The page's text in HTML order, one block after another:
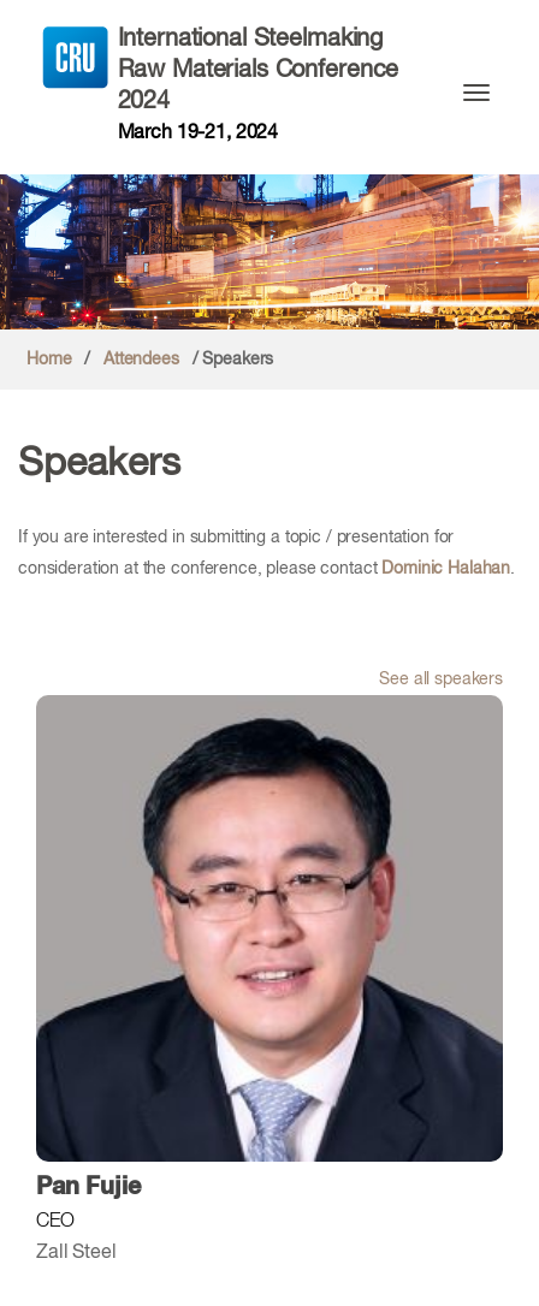
International Steelmaking
Raw Materials Conference
2024
March 19-21, 2024
Toggle
Home / Attendees / Speakers
Speakers
If you are interested in submitting a topic / presentation for
consideration at the conference, please contact Dominic Halahan
See all speakers
Pan Fujie
CEO
Zall Steel